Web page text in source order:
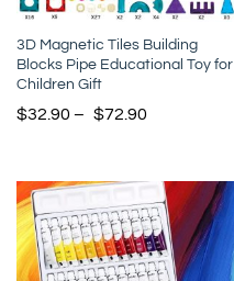
3D Magnetic Tiles Building
Blocks Pipe Educational Toy for
Children Gift
$32.90 – $72.90